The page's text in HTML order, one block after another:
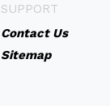
SUPPORT
Contact Us
Sitemap